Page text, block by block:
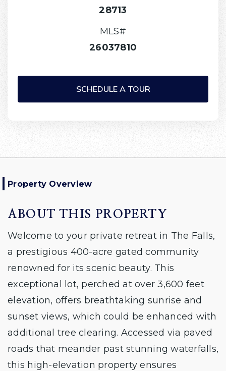
28713
MLS#
26037810
SCHEDULE A TOUR
Property Overview
ABOUT THIS PROPERTY
Welcome to your private retreat in The Falls,
a prestigious 400-acre gated community
renowned for its scenic beauty. This
exceptional lot, perched at over 3,600 feet
elevation, offers breathtaking sunrise and
sunset views, which could be enhanced with
additional tree clearing. Accessed via paved
roads that meander past stunning waterfalls,
this high-elevation property ensures